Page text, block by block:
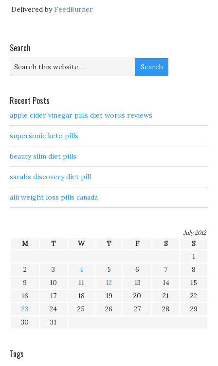
Delivered byFeedBurner
Search
Recent Posts
apple cider vinegar pills diet works reviews
supersonic keto pills
beauty slim diet pills
sarahs discovery diet pill
alli weight loss pills canada
July 2012
M T W T F S
S
1
2
3 4 5 6 7
8
9
10 11 12 13 14
15
16
17 18 19 20 21
22
23
24 25 26 27 28
29
30
31
Tags